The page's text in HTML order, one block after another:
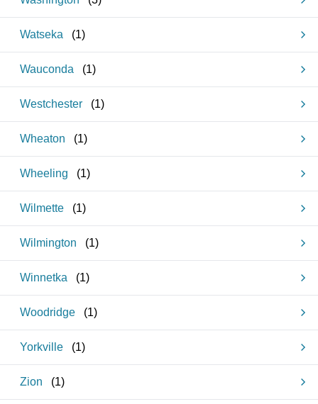
Watseka (1)
Wauconda (1)
Westchester (1)
Wheaton (1)
Wheeling (1)
Wilmette (1)
Wilmington (1)
Winnetka (1)
Woodridge (1)
Yorkville (1)
Zion (1)